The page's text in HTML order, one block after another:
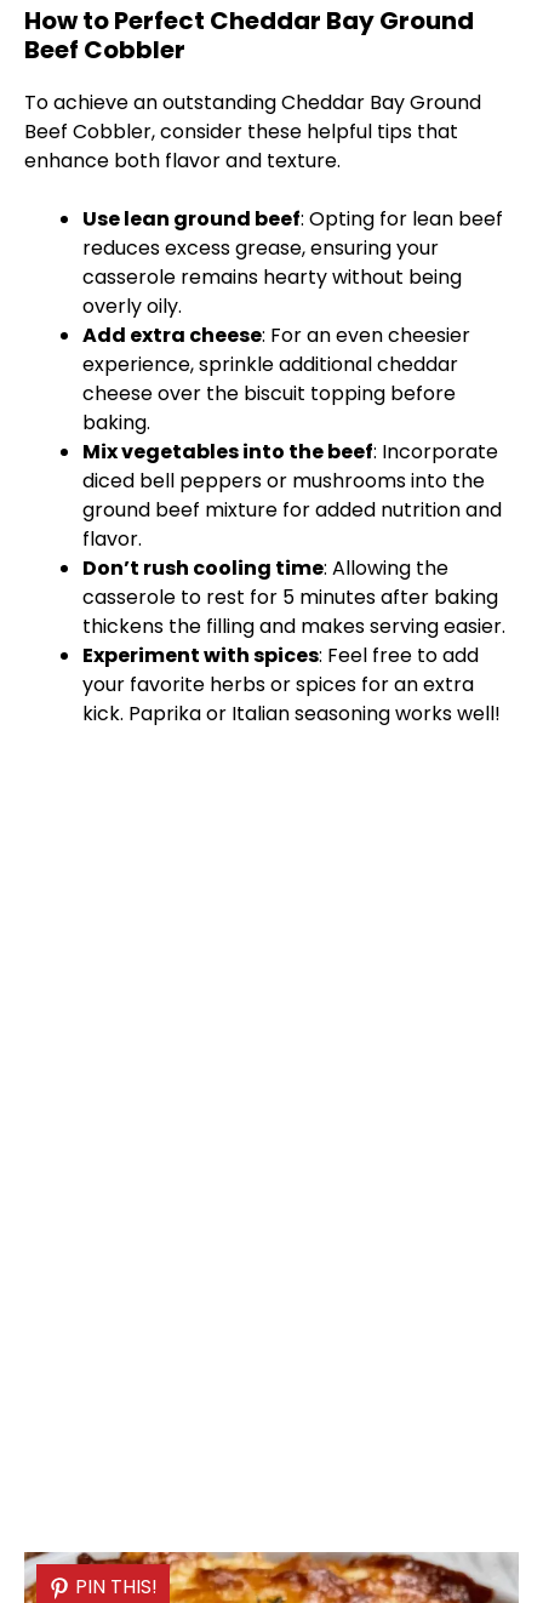
How to Perfect Cheddar Bay Ground
Beef Cobbler
To achieve an outstanding Cheddar Bay Ground
Beef Cobbler, consider these helpful tips that
enhance both flavor and texture.
Use lean ground beef: Opting for lean beef
reduces excess grease, ensuring your
casserole remains hearty without being
overly oily.
Add extra cheese: For an even cheesier
experience, sprinkle additional cheddar
cheese over the biscuit topping before
baking.
Mix vegetables into the beef: Incorporate
diced bell peppers or mushrooms into the
ground beef mixture for added nutrition and
flavor.
Don’t rush cooling time: Allowing the
casserole to rest for 5 minutes after baking
thickens the filling and makes serving easier.
Experiment with spices: Feel free to add
your favorite herbs or spices for an extra
kick. Paprika or Italian seasoning works well!
PIN THIS!